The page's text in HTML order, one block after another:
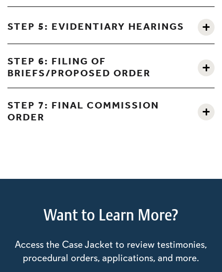
STEP 5: EVIDENTIARY HEARINGS
STEP 6: FILING OF
BRIEFS/PROPOSED ORDER
STEP 7: FINAL COMMISSION
ORDER
Want to Learn More?
Access the Case Jacket to review testimonies,
procedural orders, applications, and more.